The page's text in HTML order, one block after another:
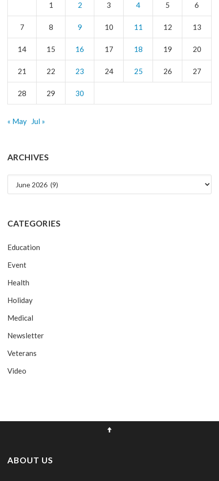
1 2 3 4 5 6
7 8 9 10 11 12 13
14 15 16 17 18 19 20
21 22 23 24 25 26 27
28 29 30
« May Jul »
ARCHIVES
Archives
CATEGORIES
Education
Event
Health
Holiday
Medical
Newsletter
Veterans
Video
ABOUT US